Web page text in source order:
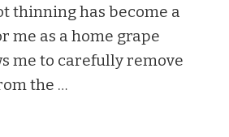
thinning has become a
me as a home grape
me to carefully remove
the …